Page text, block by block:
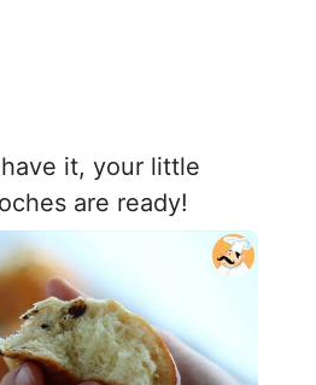
it, your little
are ready!